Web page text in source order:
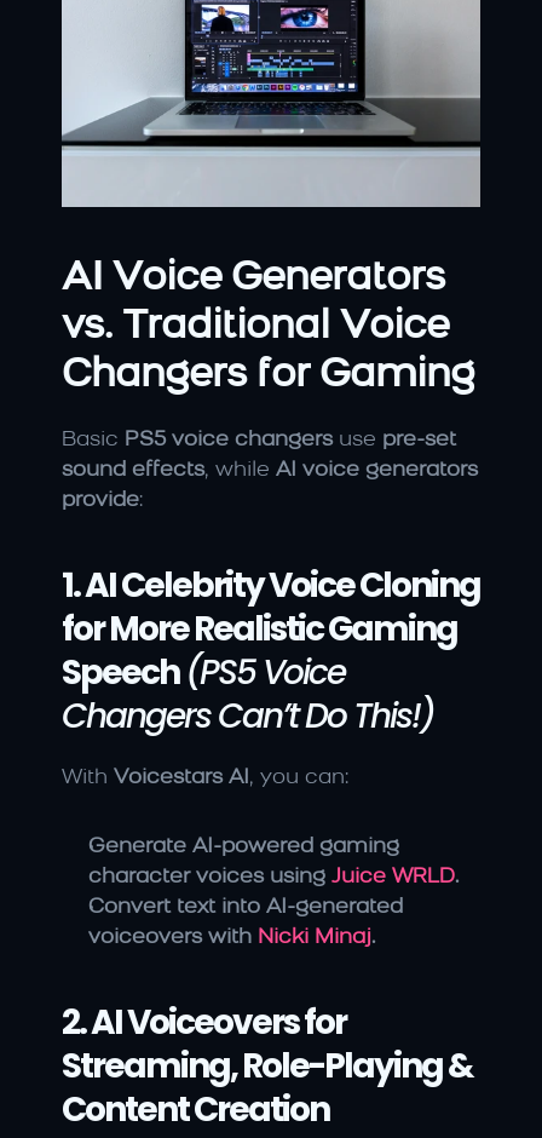
AI Voice Generators
vs. Traditional Voice
Changers for Gaming
Basic PS5 voice changers use pre-set
sound effects, while AI voice generators
provide:
1. AI Celebrity Voice Cloning
for More Realistic Gaming
Speech (PS5 Voice
Changers Can’t Do This!)
With Voicestars AI, you can:
Generate AI-powered gaming
character voices using Juice WRLD.
Convert text into AI-generated
voiceovers with Nicki Minaj.
2. AI Voiceovers for
Streaming, Role-Playing &
Content Creation